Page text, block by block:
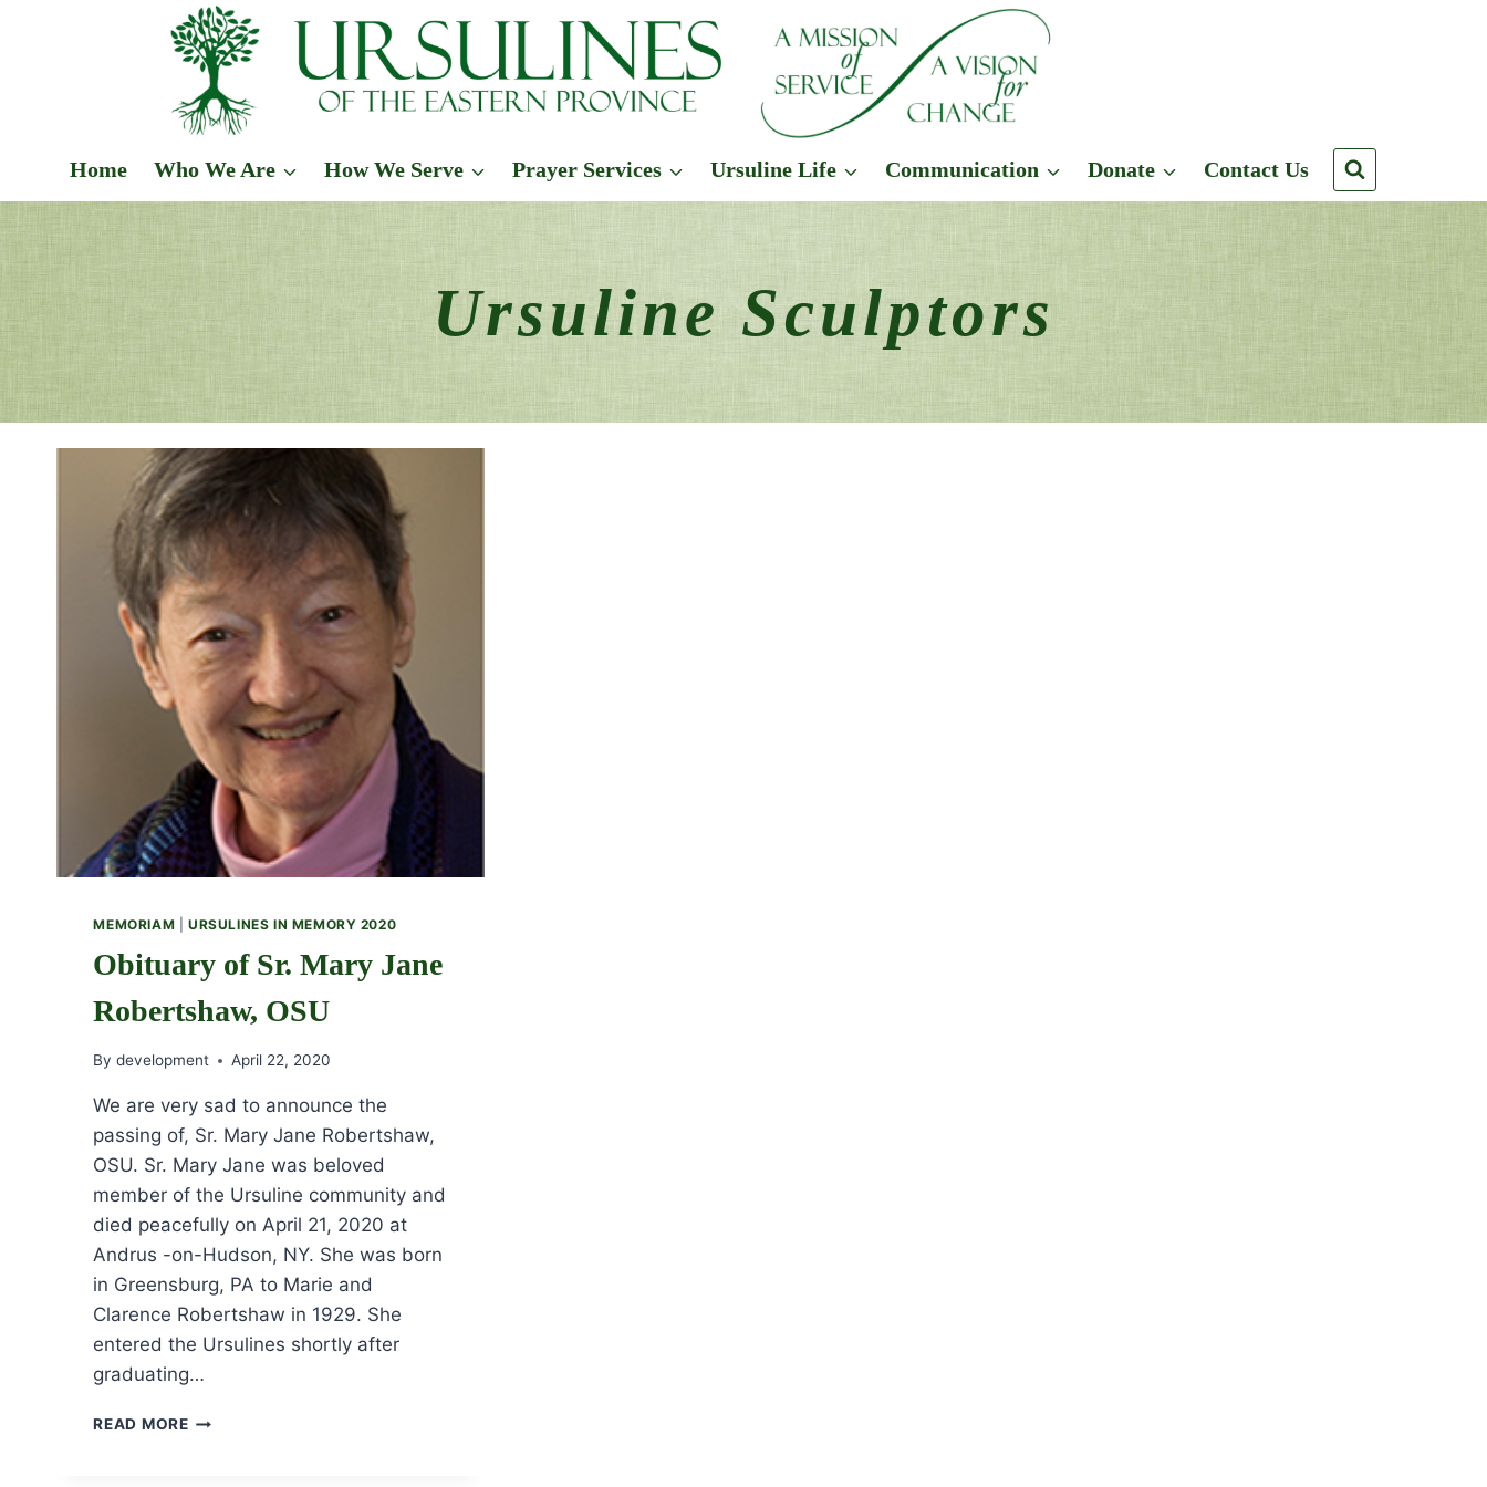
Home Who We Are How We Serve Prayer Services Ursuline Life Communication Donate Contact Us
Ursuline Sculptors
MEMORIAM URSULINES IN MEMORY 2020
Obituary of Sr. Mary Jane
Robertshaw, OSU
By development April 22, 2020
We are very sad to announce the
passing of, Sr. Mary Jane Robertshaw,
OSU. Sr. Mary Jane was beloved
member of the Ursuline community and
died peacefully on April 21, 2020 at
Andrus -on-Hudson, NY. She was born
in Greensburg, PA to Marie and
Clarence Robertshaw in 1929. She
entered the Ursulines shortly after
graduating…
READ MOREOBITUARY